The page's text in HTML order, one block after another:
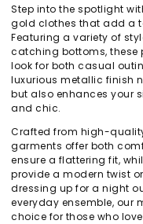
Step into the spotlight
gold clothes that add a
Featuring a variety of
catching bottoms, these
look for both casual
luxurious metallic finish
but also enhances your
and chic.
Crafted from high-
garments offer both
ensure a flattering fit,
provide a modern twist
dressing up for a night
everyday ensemble, our
choice for those who